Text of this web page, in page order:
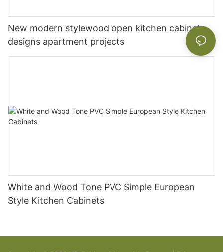
New modern stylewood open kitchen cabinet
designs apartment projects
White and Wood Tone PVC Simple European
Style Kitchen Cabinets